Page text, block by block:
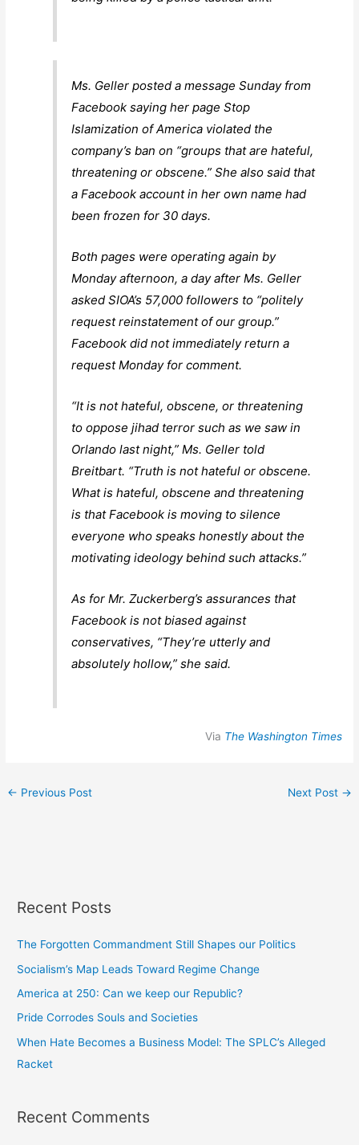
Ms. Geller posted a message Sunday from
Facebook saying her page Stop
Islamization of America violated the
company’s ban on “groups that are hateful,
threatening or obscene.” She also said that
a Facebook account in her own name had
been frozen for 30 days.
Both pages were operating again by
Monday afternoon, a day after Ms. Geller
asked SIOA’s 57,000 followers to “politely
request reinstatement of our group.”
Facebook did not immediately return a
request Monday for comment.
“It is not hateful, obscene, or threatening
to oppose jihad terror such as we saw in
Orlando last night,” Ms. Geller told
Breitbart. “Truth is not hateful or obscene.
What is hateful, obscene and threatening
is that Facebook is moving to silence
everyone who speaks honestly about the
motivating ideology behind such attacks.”
As for Mr. Zuckerberg’s assurances that
Facebook is not biased against
conservatives, “They’re utterly and
absolutely hollow,” she said.
Via The Washington Times
← Previous Post Next Post →
Recent Posts
The Forgotten Commandment Still Shapes our Politics
Socialism’s Map Leads Toward Regime Change
America at 250: Can we keep our Republic?
Pride Corrodes Souls and Societies
When Hate Becomes a Business Model: The SPLC’s Alleged
Racket
Recent Comments